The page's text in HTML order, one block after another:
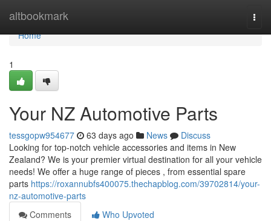
altbookmark
Home
Home
1
Your NZ Automotive Parts
tessgopw954677 63 days ago News
Discuss
Looking for top-notch vehicle accessories and items in New
Zealand? We is your premier virtual destination for all your vehicle
needs! We offer a huge range of pieces , from essential spare
parts https://roxannubfs400075.thechapblog.com/39702814/your-
nz-automotive-parts
Comments
Who Upvoted